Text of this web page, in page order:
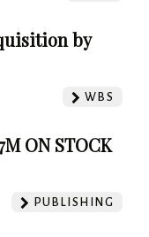
by
WBS
ON STOCK
PUBLISHING